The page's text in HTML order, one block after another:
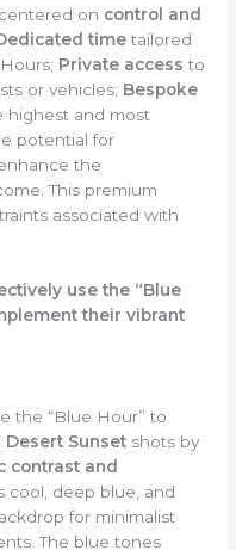
on control and
timetailored
Private access to
or vehicles; Bespoke
highest and most
potential for
the
This premium
associated with
use the “Blue
their vibrant
the “Blue Hour” to
Desert Sunset shots by
contrast and
cool, deep blue, and
for minimalist
The blue tones